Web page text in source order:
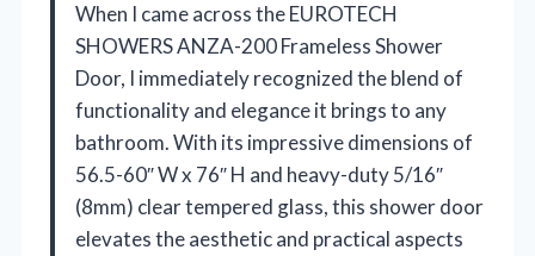
When I came across the EUROTECH
SHOWERS ANZA-200 Frameless Shower
Door, I immediately recognized the blend of
functionality and elegance it brings to any
bathroom. With its impressive dimensions of
56.5-60″ W x 76″ H and heavy-duty 5/16″
(8mm) clear tempered glass, this shower door
elevates the aesthetic and practical aspects